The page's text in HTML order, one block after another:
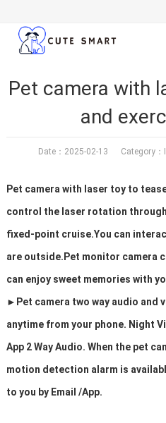
Pet camera with
and
Date：2025-02-13 Category：
Pet camera with laser toy to
control the laser rotation
fixed-point cruise.You can
are outside.Pet monitor camera
can enjoy sweet memories with
►Pet camera two way audio and
anytime from your phone. Night
App 2 Way Audio. When the pet
motion detection alarm is
to you by Email /App.